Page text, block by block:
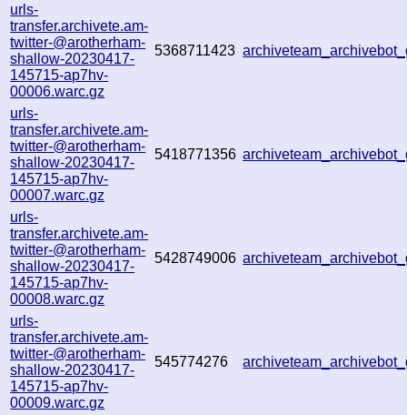
urls-
transfer.archivete.am-
twitter-@arotherham-
shallow-20230417-
145715-ap7hv-
00006.warc.gz
5368711423
urls-
transfer.archivete.am-
twitter-@arotherham-
shallow-20230417-
145715-ap7hv-
00007.warc.gz
5418771356
urls-
transfer.archivete.am-
twitter-@arotherham-
shallow-20230417-
145715-ap7hv-
00008.warc.gz
5428749006
urls-
transfer.archivete.am-
twitter-@arotherham-
shallow-20230417-
145715-ap7hv-
00009.warc.gz
545774276